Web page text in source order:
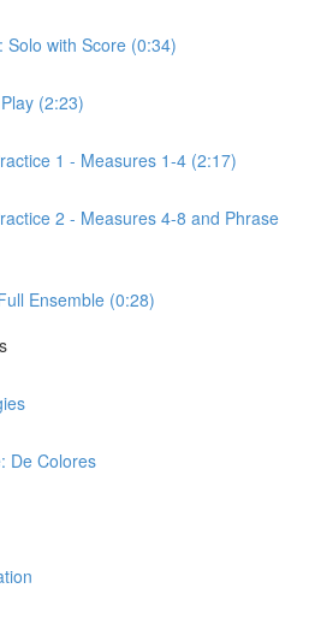
Solo with Score (0:34)
(2:23)
1 - Measures 1-4 (2:17)
2 - Measures 4-8 and Phrase
Ensemble (0:28)
De Colores